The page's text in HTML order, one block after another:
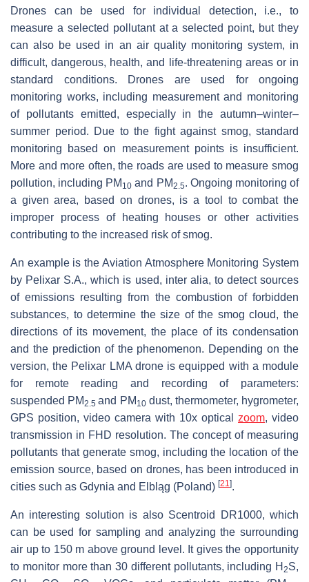
Drones can be used for individual detection, i.e., to
measure a selected pollutant at a selected point, but they
can also be used in an air quality monitoring system, in
difficult, dangerous, health, and life-threatening areas or in
standard conditions. Drones are used for ongoing
monitoring works, including measurement and monitoring
of pollutants emitted, especially in the autumn–winter–
summer period. Due to the fight against smog, standard
monitoring based on measurement points is insufficient.
More and more often, the roads are used to measure smog
pollution, including PM 10 and PM2.5. Ongoing monitoring of
a given area, based on drones, is a tool to combat the
improper process of heating houses or other activities
contributing to the increased risk of smog.
An example is the Aviation Atmosphere Monitoring System
by Pelixar S.A., which is used, inter alia, to detect sources
of emissions resulting from the combustion of forbidden
substances, to determine the size of the smog cloud, the
directions of its movement, the place of its condensation
and the prediction of the phenomenon. Depending on the
version, the Pelixar LMA drone is equipped with a module
for remote reading and recording of parameters:
suspended PM2.5and PM 10dust, thermometer, hygrometer,
GPS position, video camera with 10x optical zoom, video
transmission in FHD resolution. The concept of measuring
pollutants that generate smog, including the location of the
emission source, based on drones, has been introduced in
cities such as Gdynia and Elbląg (Poland) [21].
An interesting solution is also Scentroid DR1000, which
can be used for sampling and analyzing the surrounding
air up to 150 m above ground level. It gives the opportunity
to monitor more than 30 different pollutants, including H 2S,